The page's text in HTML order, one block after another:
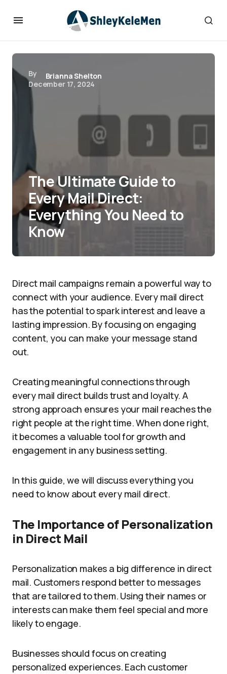
By
Brianna Shelton
December 17, 2024
The Ultimate Guide to
Every Mail Direct:
Everything You Need to
Know
Direct mail campaigns remain a powerful way to
connect with your audience. Every mail direct
has the potential to spark interest and leave a
lasting impression. By focusing on engaging
content, you can make your message stand
out.
Creating meaningful connections through
every mail direct builds trust and loyalty. A
strong approach ensures your mail reaches the
right people at the right time. When done right,
it becomes a valuable tool for growth and
engagement in any business setting.
In this guide, we will discuss everything you
need to know about every mail direct.
The Importance of Personalization
in Direct Mail
Personalization makes a big difference in direct
mail. Customers respond better to messages
that are tailored to them. Using their names or
interests can make them feel special and more
likely to engage.
Businesses should focus on creating
personalized experiences. Each customer